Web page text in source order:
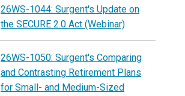
26WS-1044: Surgent's Update on
the SECURE 2.0 Act (Webinar)
26WS-1050: Surgent's Comparing
and Contrasting Retirement Plans
for Small- and Medium-Sized